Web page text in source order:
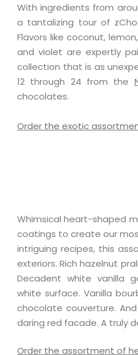
With ingredients from
a tantalizing tour of
Flavors like coconut,
and violet are expertly
collection that is as
12 through 24 from the
chocolates.
Order the exotic
Whimsical heart-shaped
coatings to create our
intriguing recipes, this
exteriors. Rich hazelnut
Decadent white vanilla
white surface. Vanilla
chocolate couverture.
daring red facade. A truly
Order the assortment of